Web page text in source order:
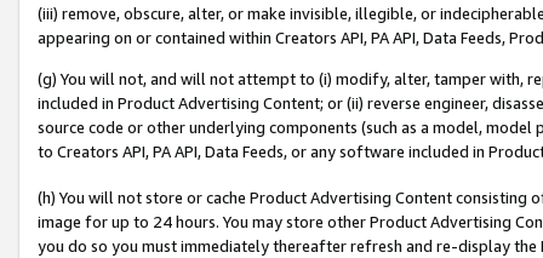
(iii) remove, obscure, alter, or make invisible, illegible, or
appearing on or contained within Creators API, PA API, Data Feeds,
(g) You will not, and will not attempt to (i) modify, alter, tamper with,
included in Product Advertising Content; or (ii) reverse engineer,
source code or other underlying components (such as a model,
to Creators API, PA API, Data Feeds, or any software included in
(h) You will not store or cache Product Advertising Content
image for up to 24 hours. You may store other Product Advertising
you do so you must immediately thereafter refresh and re-display the